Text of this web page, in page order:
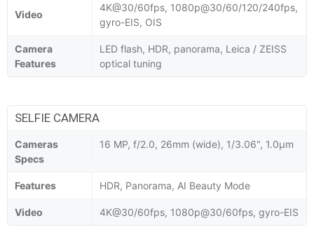
Video
4K@30/60fps, 1080p@30/60/120/240fps,
gyro-EIS, OIS
Camera
Features
LED flash, HDR, panorama, Leica / ZEISS
optical tuning
SELFIE CAMERA
Cameras
Specs
16 MP, f/2.0, 26mm (wide), 1/3.06", 1.0µm
Features HDR, Panorama, AI Beauty Mode
Video 4K@30/60fps, 1080p@30/60fps, gyro-EIS